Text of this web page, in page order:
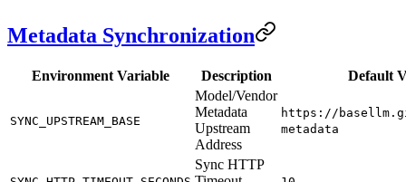
Metadata Synchronization
Environment Variable Description Default
SYNC_UPSTREAM_BASE
Model/Vendor
Metadata
Upstream
Address
https://
metadata
Sync HTTP